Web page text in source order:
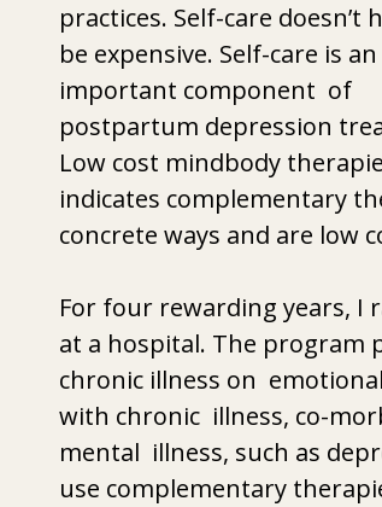
practices. Self-care doesn’t
be expensive. Self-care is an
important component  of
postpartum depression
Low cost mindbody
indicates complementary
concrete ways and are low
For four rewarding years, I
at a hospital. The
chronic illness on
with chronic  illness, co-
mental  illness, such as
use complementary